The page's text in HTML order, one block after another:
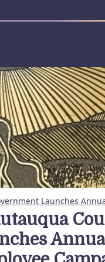
Launches